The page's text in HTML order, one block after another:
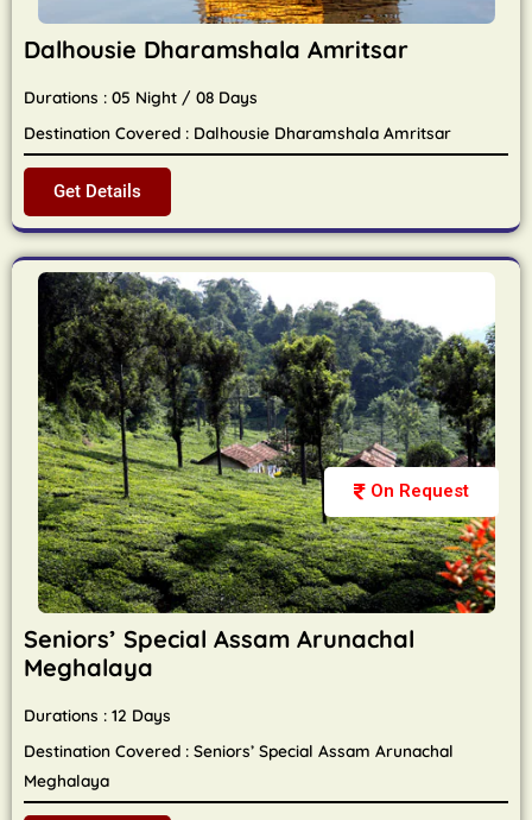
Dalhousie Dharamshala Amritsar
Durations : 05 Night / 08 Days
Destination Covered : Dalhousie Dharamshala Amritsar
Get Details
On Request
Seniors’ Special Assam Arunachal
Meghalaya
Durations : 12 Days
Destination Covered : Seniors’ Special Assam Arunachal
Meghalaya